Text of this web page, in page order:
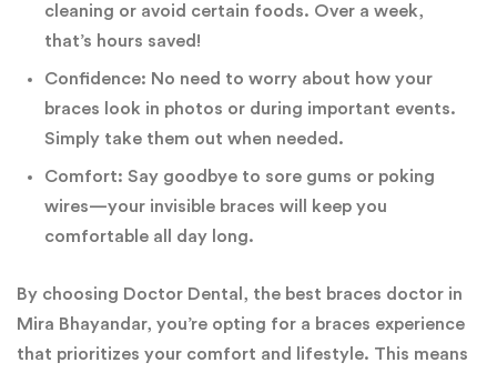
cleaning or avoid certain foods. Over a week,
that’s hours saved!
Confidence: No need to worry about how your
braces look in photos or during important events.
Simply take them out when needed.
Comfort: Say goodbye to sore gums or poking
wires—your invisible braces will keep you
comfortable all day long.
By choosing Doctor Dental, the best braces doctor in
Mira Bhayandar, you’re opting for a braces experience
that prioritizes your comfort and lifestyle. This means